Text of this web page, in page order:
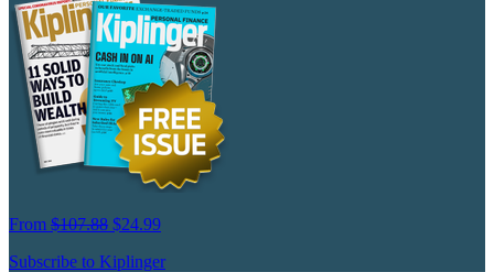
From $107.88 $24.99
Subscribe to Kiplinger